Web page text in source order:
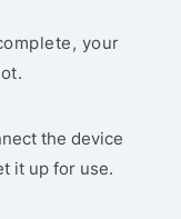
your
the device
it up for use.